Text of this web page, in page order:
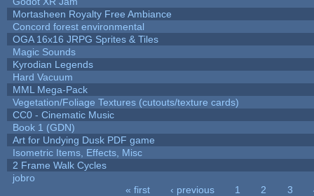
Mortasheen Royalty Free Ambiance
Concord forest environmental
OGA 16x16 JRPG Sprites & Tiles
Magic Sounds
Kyrodian Legends
Hard Vacuum
MML Mega-Pack
Vegetation/Foliage Textures (cutouts/texture cards)
CC0 - Cinematic Music
Book 1 (GDN)
Art for Undying Dusk PDF game
Isometric Items, Effects, Misc
2 Frame Walk Cycles
jobro
« first ‹ previous 1 2 3